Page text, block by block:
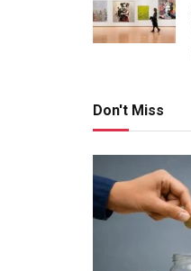
Don't Miss